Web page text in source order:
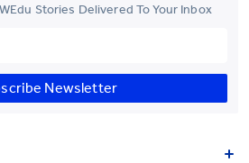
Stories Delivered To Your Inbox
Newsletter